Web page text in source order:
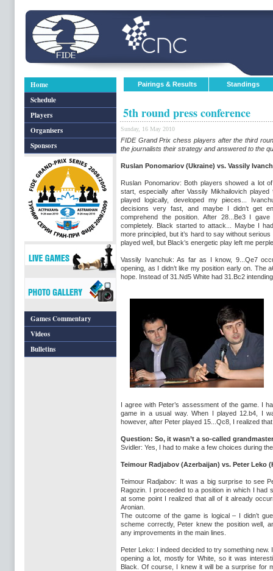
Home
Schedule
Players
Organisers
Sponsors
Games Commentary
Videos
Bulletins
Pairings & Results Standings
5th round press conference
Sunday, 16 May 2010
FIDE Grand Prix chess players after the third
the journalists their strategy and answered to the
Ruslan Ponomariov (Ukraine) vs. Vassily
Ruslan Ponomariov: Both players showed a lot
start, especially after Vassily Mikhailovich
played logically, developed my pieces...
decisions very fast, and maybe I didn’t get
comprehend the position. After 28...Be3 I
completely. Black started to attack... Maybe I
more principled, but it’s hard to say without
played well, but Black’s energetic play left me
Vassily Ivanchuk: As far as I know, 9...Qe7
opening, as I didn’t like my position early on. The
hope. Instead of 31.Nd5 White had 31.Bc2
I agree with Peter’s assessment of the game. I
game in a usual way. When I played 12.b4, I
however, after Peter played 15...Qc8, I realized
Question: So, it wasn’t a so-called
Svidler: Yes, I had to make a few choices during
Teimour Radjabov (Azerbaijan) vs. Peter Leko
Teimour Radjabov: It was a big surprise to see
Ragozin. I proceeded to a position in which I had
at some point I realized that all of it already
Aronian.
The outcome of the game is logical – I didn’t
scheme correctly, Peter knew the position well,
any improvements in the main lines.
Peter Leko: I indeed decided to try something new.
opening a lot, mostly for White, so it was
Black. Of course, I knew it will be a surprise for